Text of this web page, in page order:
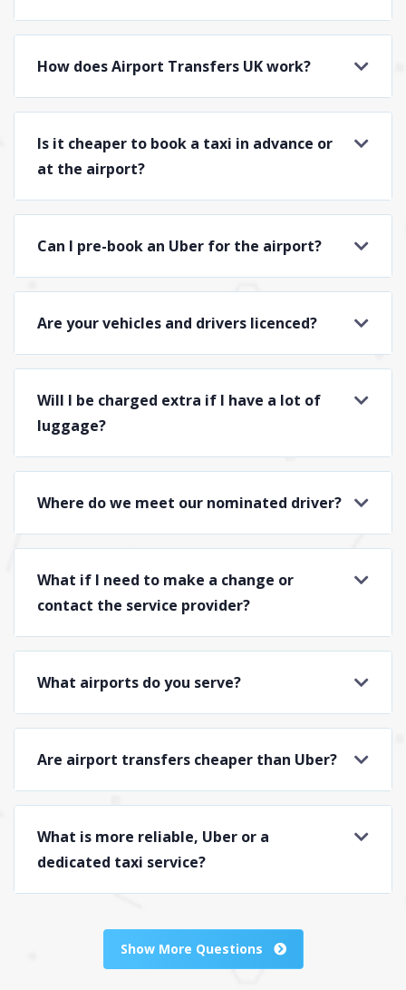
How does Airport Transfers UK work?
Is it cheaper to book a taxi in advance or
at the airport?
Can I pre-book an Uber for the airport?
Are your vehicles and drivers licenced?
Will I be charged extra if I have a lot of
luggage?
Where do we meet our nominated driver?
What if I need to make a change or
contact the service provider?
What airports do you serve?
Are airport transfers cheaper than Uber?
What is more reliable, Uber or a
dedicated taxi service?
Show More Questions